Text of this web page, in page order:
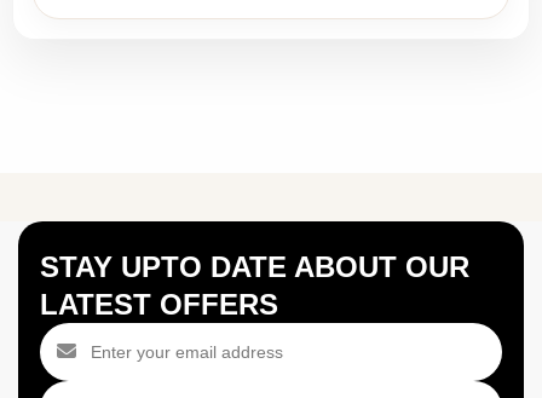
price
price
STAY UPTO DATE ABOUT OUR
LATEST OFFERS